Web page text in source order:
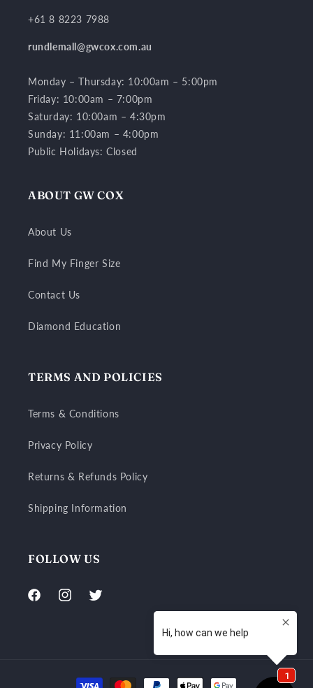
+61 8 8223 7988
rundlemall@gwcox.com.au
Monday – Thursday: 10:00am – 5:00pm
Friday: 10:00am – 7:00pm
Saturday: 10:00am – 4:30pm
Sunday: 11:00am – 4:00pm
Public Holidays: Closed
ABOUT GW COX
About Us
Find My Finger Size
Contact Us
Diamond Education
TERMS AND POLICIES
Terms & Conditions
Privacy Policy
Returns & Refunds Policy
Shipping Information
FOLLOW US
FacebookInstagramTwitter
Payment